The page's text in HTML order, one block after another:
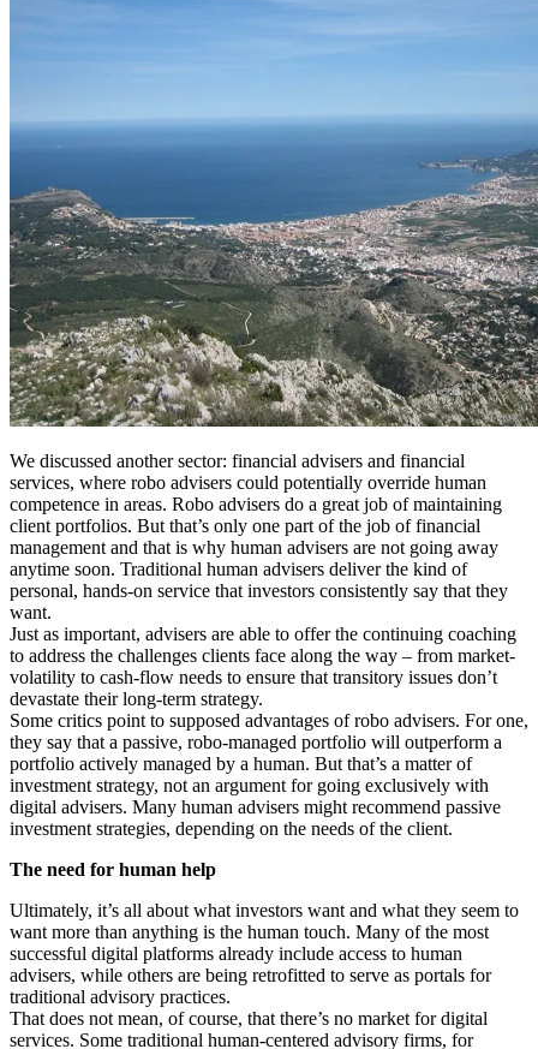
We discussed another sector: financial advisers and financial
services, where robo advisers could potentially override human
competence in areas. Robo advisers do a great job of maintaining
client portfolios. But that’s only one part of the job of financial
management and that is why human advisers are not going away
anytime soon. Traditional human advisers deliver the kind of
personal, hands-on service that investors consistently say that they
want.
Just as important, advisers are able to offer the continuing coaching
to address the challenges clients face along the way – from market-
volatility to cash-flow needs to ensure that transitory issues don’t
devastate their long-term strategy.
Some critics point to supposed advantages of robo advisers. For one,
they say that a passive, robo-managed portfolio will outperform a
portfolio actively managed by a human. But that’s a matter of
investment strategy, not an argument for going exclusively with
digital advisers. Many human advisers might recommend passive
investment strategies, depending on the needs of the client.
The need for human help
Ultimately, it’s all about what investors want and what they seem to
want more than anything is the human touch. Many of the most
successful digital platforms already include access to human
advisers, while others are being retrofitted to serve as portals for
traditional advisory practices.
That does not mean, of course, that there’s no market for digital
services. Some traditional human-centered advisory firms, for